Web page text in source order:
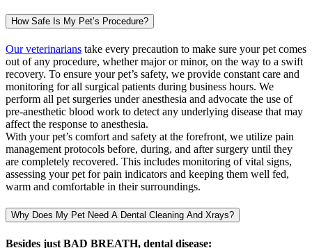
How Safe Is My Pet’s Procedure?
Our veterinarians take every precaution to make sure your pet comes
out of any procedure, whether major or minor, on the way to a swift
recovery. To ensure your pet’s safety, we provide constant care and
monitoring for all surgical patients during business hours. We
perform all pet surgeries under anesthesia and advocate the use of
pre-anesthetic blood work to detect any underlying disease that may
affect the response to anesthesia.
With your pet’s comfort and safety at the forefront, we utilize pain
management protocols before, during, and after surgery until they
are completely recovered. This includes monitoring of vital signs,
assessing your pet for pain indicators and keeping them well fed,
warm and comfortable in their surroundings.
Why Does My Pet Need A Dental Cleaning And Xrays?
Besides just BAD BREATH, dental disease: